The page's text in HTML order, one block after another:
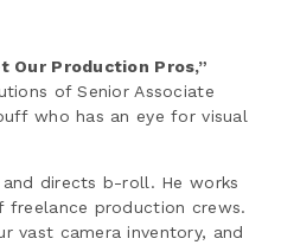
Our Production Pros,”
of Senior Associate
who has an eye for visual
directs b-roll. He works
production crews.
vast camera inventory, and